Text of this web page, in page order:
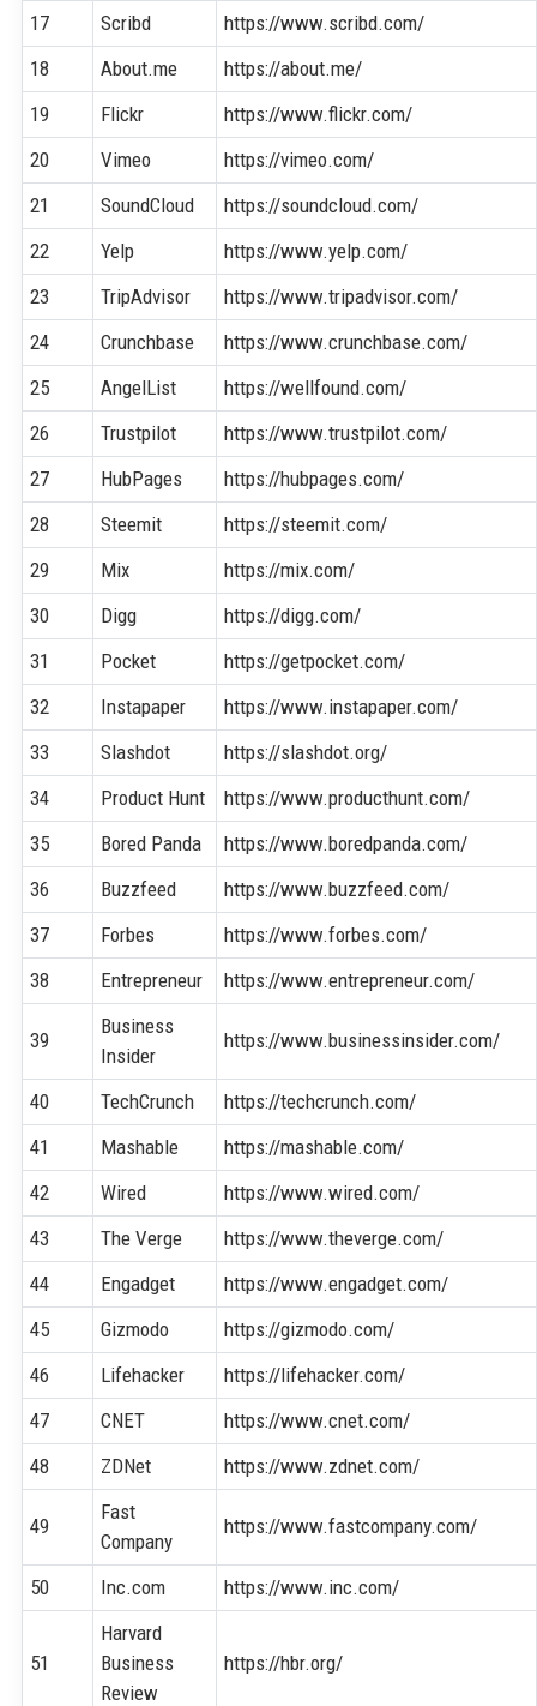
17 Scribd
https://www.scribd.com/
18
About.me
https://about.me/
19
Flickr
https://www.flickr.com/
20
Vimeo
https://vimeo.com/
21
SoundCloud
https://soundcloud.com/
22
Yelp
https://www.yelp.com/
23
TripAdvisor
https://www.tripadvisor.com/
24
Crunchbase
https://www.crunchbase.com/
25
AngelList
https://wellfound.com/
26
Trustpilot
https://www.trustpilot.com/
27
HubPages
https://hubpages.com/
28
Steemit
https://steemit.com/
29
Mix
https://mix.com/
30
Digg
https://digg.com/
31
Pocket
https://getpocket.com/
32
Instapaper
https://www.instapaper.com/
33
Slashdot
https://slashdot.org/
34
Product Hunt
https://www.producthunt.com/
35
Bored Panda
https://www.boredpanda.com/
36
Buzzfeed
https://www.buzzfeed.com/
37
Forbes
https://www.forbes.com/
38
Entrepreneur https://www.entrepreneur.com/
39
Business
Insider
https://www.businessinsider.com/
40 TechCrunch
https://techcrunch.com/
41
Mashable
https://mashable.com/
42
Wired
https://www.wired.com/
43
The Verge
https://www.theverge.com/
44
Engadget
https://www.engadget.com/
45
Gizmodo
https://gizmodo.com/
46
Lifehacker
https://lifehacker.com/
47
CNET
https://www.cnet.com/
48
ZDNet https://www.zdnet.com/
49
Fast
Company
https://www.fastcompany.com/
50 Inc.com https://www.inc.com/
51
Harvard
Business
Review
https://hbr.org/